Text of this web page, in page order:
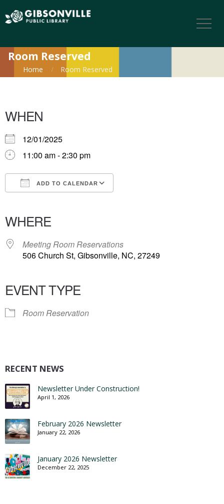
Room Reserved
Home Room Reserved
WHEN
12/01/2025
11:00 am - 2:30 pm
ADD TO CALENDAR
WHERE
Meeting Room Reservations
506 Church St, Gibsonville, NC, 27249
EVENT TYPE
Room Reservation
RECENT NEWS
Newsletter Under Construction!
April 1, 2026
February 2026 Newsletter
January 22, 2026
January 2026 Newsletter
December 22, 2025